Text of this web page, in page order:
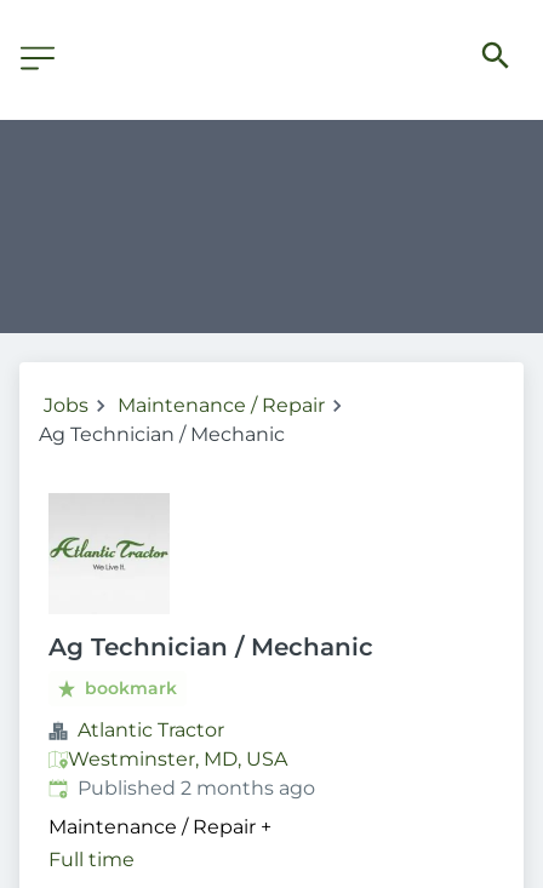
Jobs
Maintenance / Repair
Ag Technician / Mechanic
Ag Technician / Mechanic
bookmark
Atlantic Tractor
Westminster, MD, USA
Published:
Published 2 months ago
Maintenance / Repair +
Full time